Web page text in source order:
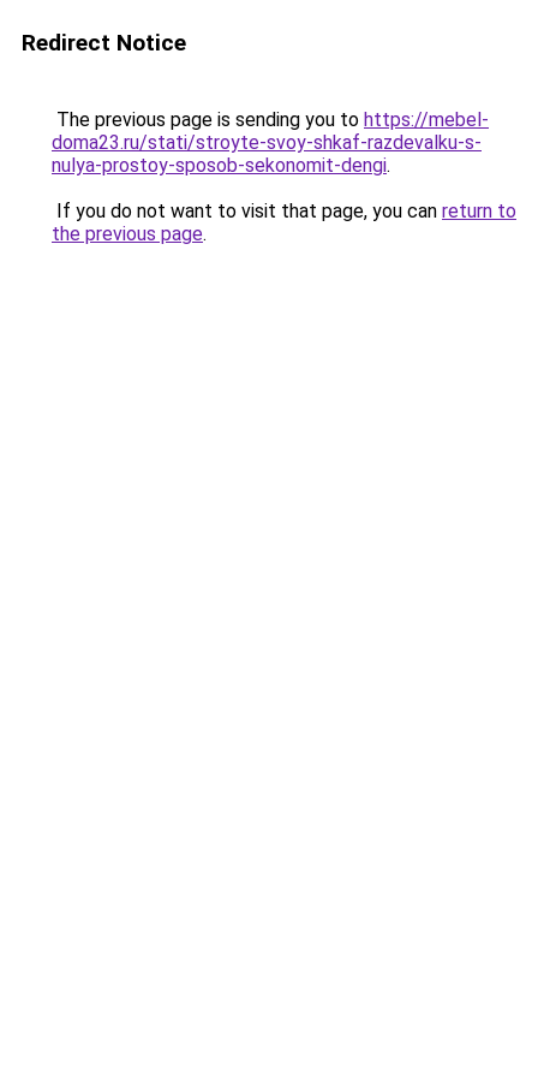
Redirect Notice
The previous page is sending you to https://mebel-
doma23.ru/stati/stroyte-svoy-shkaf-razdevalku-s-
nulya-prostoy-sposob-sekonomit-dengi.
If you do not want to visit that page, you can return to
the previous page.